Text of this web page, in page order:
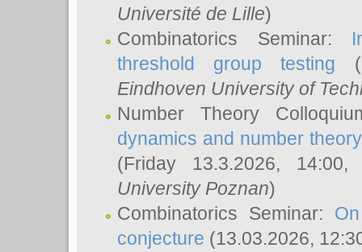
Université de Lille)
Combinatorics Seminar:
threshold group testing
Eindhoven University of
Number Theory
dynamics and number
(Friday 13.3.2026,
University Poznan)
Combinatorics Seminar:
conjecture (13.03.2026,